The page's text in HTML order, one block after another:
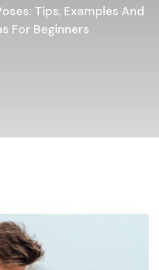
Tips, Examples And
For Beginners